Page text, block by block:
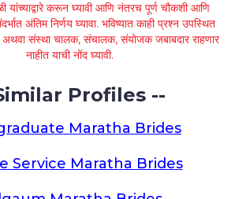
यांच्याद्वारे करून घ्यावी आणि नंतरच पूर्ण चौकशी आणि
अंतिम निर्णय घ्यावा. भविष्यात काही प्रश्न उपस्थित
अथवा संस्था चालक, संचालक, संयोजक जबाबदार राहणार
नाहीत याची नोंद घ्यावी.
Profiles --
Maratha Brides
Service Maratha Brides